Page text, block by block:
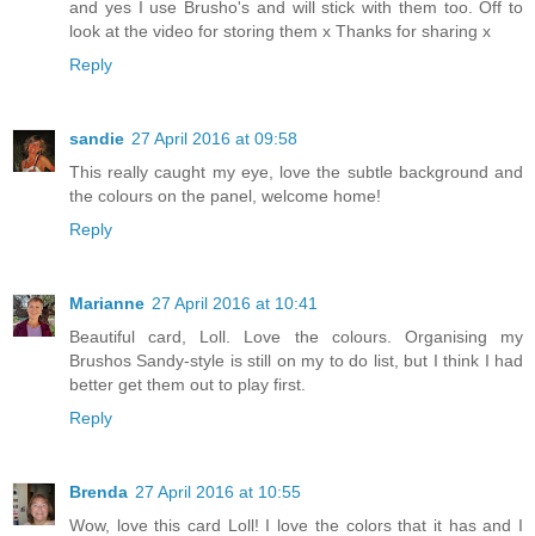
and yes I use Brusho's and will stick with them too. Off to
look at the video for storing them x Thanks for sharing x
Reply
sandie 27 April 2016 at 09:58
This really caught my eye, love the subtle background and
the colours on the panel, welcome home!
Reply
Marianne 27 April 2016 at 10:41
Beautiful card, Loll. Love the colours. Organising my
Brushos Sandy-style is still on my to do list, but I think I had
better get them out to play first.
Reply
Brenda 27 April 2016 at 10:55
Wow, love this card Loll! I love the colors that it has and I